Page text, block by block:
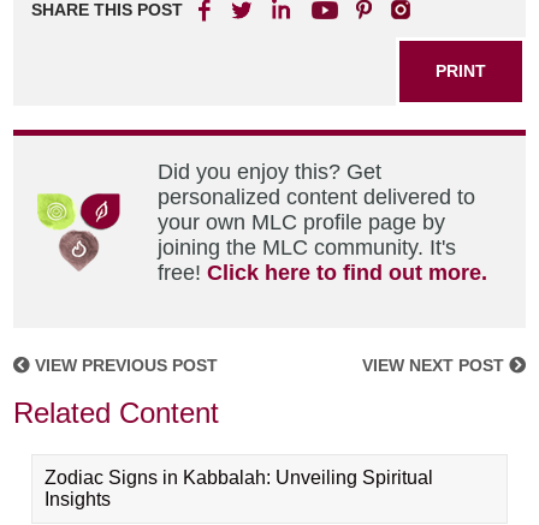
SHARE THIS POST
PRINT
Did you enjoy this? Get
personalized content delivered to
your own MLC profile page by
joining the MLC community. It's
free!Click here to find out more.
VIEW PREVIOUS POST VIEW NEXT POST
Related Content
Zodiac Signs in Kabbalah: Unveiling Spiritual
Insights